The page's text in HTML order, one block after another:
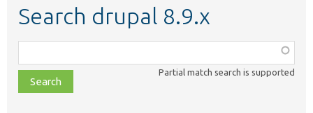
Search drupal 8.9.x
class,
file,
topic,
Partial match search is supported